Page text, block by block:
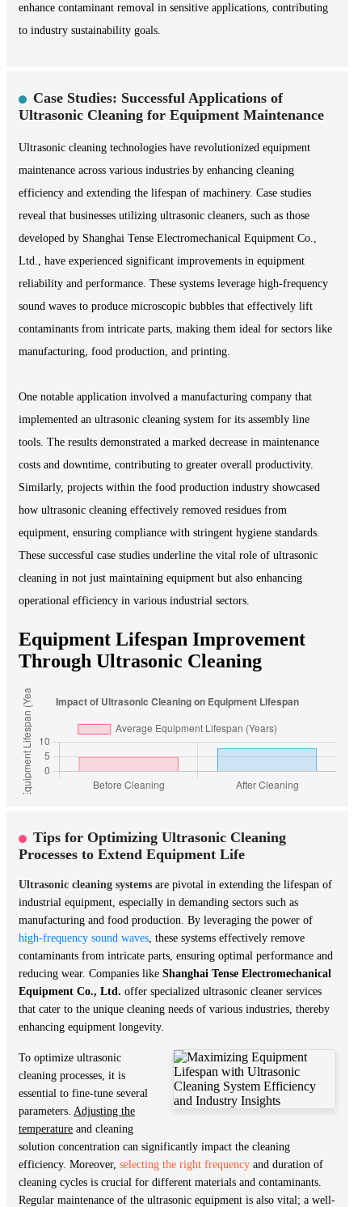
enhance contaminant removal in sensitive applications, contributing
to industry sustainability goals.
Case Studies: Successful Applications of
Ultrasonic Cleaning for Equipment Maintenance
Ultrasonic cleaning technologies have revolutionized equipment
maintenance across various industries by enhancing cleaning
efficiency and extending the lifespan of machinery. Case studies
reveal that businesses utilizing ultrasonic cleaners, such as those
developed by Shanghai Tense Electromechanical Equipment Co.,
Ltd., have experienced significant improvements in equipment
reliability and performance. These systems leverage high-frequency
sound waves to produce microscopic bubbles that effectively lift
contaminants from intricate parts, making them ideal for sectors like
manufacturing, food production, and printing.
One notable application involved a manufacturing company that
implemented an ultrasonic cleaning system for its assembly line
tools. The results demonstrated a marked decrease in maintenance
costs and downtime, contributing to greater overall productivity.
Similarly, projects within the food production industry showcased
how ultrasonic cleaning effectively removed residues from
equipment, ensuring compliance with stringent hygiene standards.
These successful case studies underline the vital role of ultrasonic
cleaning in not just maintaining equipment but also enhancing
operational efficiency in various industrial sectors.
Equipment Lifespan Improvement
Through Ultrasonic Cleaning
Tips for Optimizing Ultrasonic Cleaning
Processes to Extend Equipment Life
Ultrasonic cleaning systems are pivotal in extending the lifespan of
industrial equipment, especially in demanding sectors such as
manufacturing and food production. By leveraging the power of
high-frequency sound waves, these systems effectively remove
contaminants from intricate parts, ensuring optimal performance and
reducing wear. Companies like Shanghai Tense Electromechanical
Equipment Co., Ltd. offer specialized ultrasonic cleaner services
that cater to the unique cleaning needs of various industries, thereby
enhancing equipment longevity.
To optimize ultrasonic
cleaning processes, it is
essential to fine-tune several
parameters. Adjusting the
temperature and cleaning
solution concentration can significantly impact the cleaning
efficiency. Moreover, selecting the right frequency and duration of
cleaning cycles is crucial for different materials and contaminants.
Regular maintenance of the ultrasonic equipment is also vital; a well-